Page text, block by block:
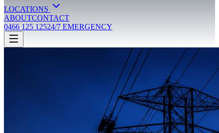
LOCATIONS
ABOUTCONTACT
0466 125 12524/7 EMERGENCY